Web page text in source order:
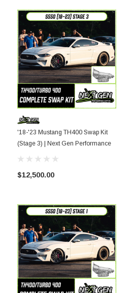
'18-'23 Mustang TH400 Swap Kit
(Stage 3) | Next Gen Performance
$12,500.00